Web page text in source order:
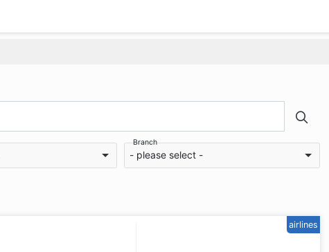
Branch
- please select -
airlines